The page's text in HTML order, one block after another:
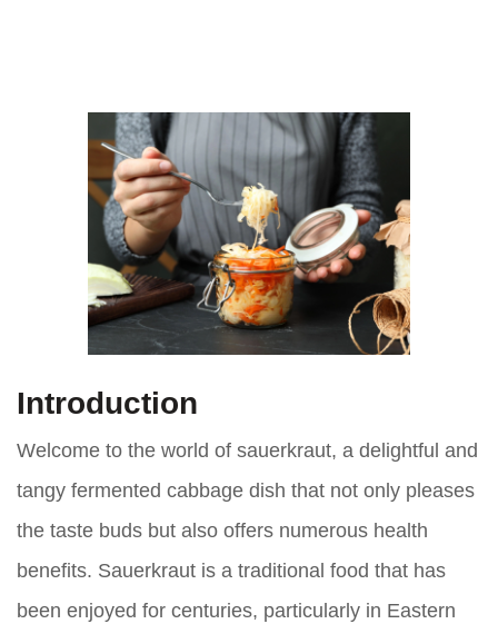
Introduction
Welcome to the world of sauerkraut, a delightful and
tangy fermented cabbage dish that not only pleases
the taste buds but also offers numerous health
benefits. Sauerkraut is a traditional food that has
been enjoyed for centuries, particularly in Eastern